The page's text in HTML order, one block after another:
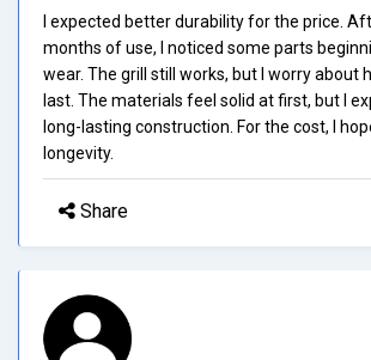
I expected better durability for the price.
months of use, I noticed some parts
wear. The grill still works, but I worry about
last. The materials feel solid at first, but I
long-lasting construction. For the cost, I
longevity.
Share